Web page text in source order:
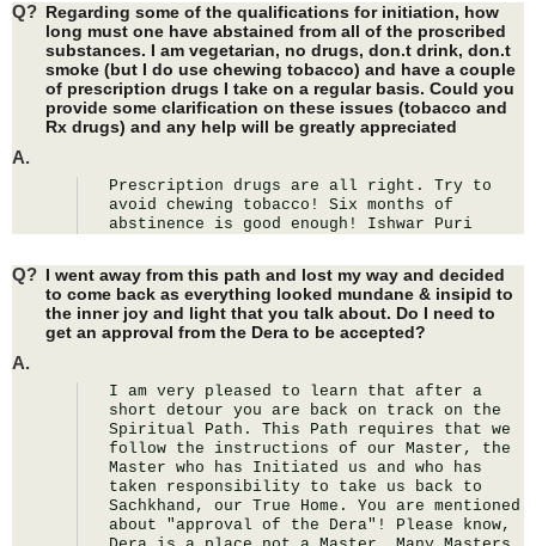
Q? Regarding some of the qualifications for initiation, how
long must one have abstained from all of the proscribed
substances. I am vegetarian, no drugs, don.t drink, don.t
smoke (but I do use chewing tobacco) and have a couple
of prescription drugs I take on a regular basis. Could you
provide some clarification on these issues (tobacco and
Rx drugs) and any help will be greatly appreciated
A.
Prescription drugs are all right. Try to
avoid chewing tobacco! Six months of
abstinence is good enough! Ishwar Puri
Q? I went away from this path and lost my way and decided
to come back as everything looked mundane & insipid to
the inner joy and light that you talk about. Do I need to
get an approval from the Dera to be accepted?
A.
I am very pleased to learn that after a
short detour you are back on track on the
Spiritual Path. This Path requires that we
follow the instructions of our Master, the
Master who has Initiated us and who has
taken responsibility to take us back to
Sachkhand, our True Home. You are mentioned
about "approval of the Dera"! Please know,